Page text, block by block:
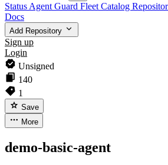
Status Agent Guard Fleet Catalog
Docs
Add Repository
Sign up
Login
Unsigned
140
1
Save
More
demo-basic-agent